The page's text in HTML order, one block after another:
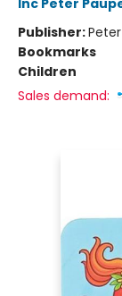
Inc Peter
Publisher:
Bookmarks
Children
Sales demand: